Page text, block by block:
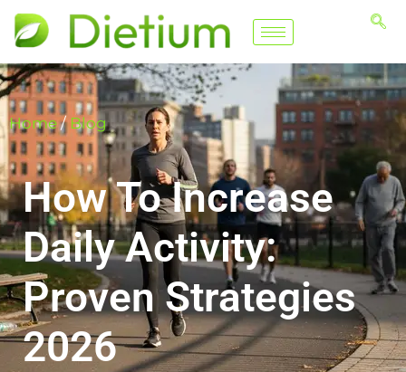
Home/ Blog
How To Increase
Daily Activity:
Proven Strategies
2026